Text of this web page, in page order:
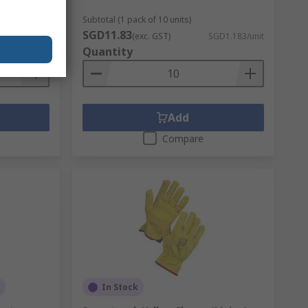
unit
Subtotal (1 pack of 10 units)
SGD11.83(exc. GST) SGD1.183/unit
Quantity
Add
Compare
In Stock